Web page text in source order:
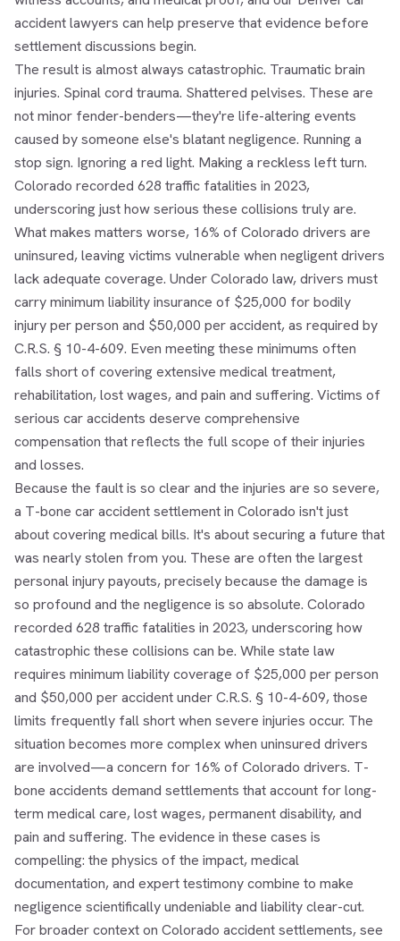
accident lawyers can help preserve that evidence before
settlement discussions begin.
The result is almost always catastrophic. Traumatic brain
injuries. Spinal cord trauma. Shattered pelvises. These are
not minor fender-benders—they're life-altering events
caused by someone else's blatant negligence. Running a
stop sign. Ignoring a red light. Making a reckless left turn.
Colorado recorded 628 traffic fatalities in 2023,
underscoring just how serious these collisions truly are.
What makes matters worse, 16% of Colorado drivers are
uninsured, leaving victims vulnerable when negligent drivers
lack adequate coverage. Under Colorado law, drivers must
carry minimum liability insurance of $25,000 for bodily
injury per person and $50,000 per accident, as required by
C.R.S. § 10-4-609. Even meeting these minimums often
falls short of covering extensive medical treatment,
rehabilitation, lost wages, and pain and suffering. Victims of
serious car accidents deserve comprehensive
compensation that reflects the full scope of their injuries
and losses.
Because the fault is so clear and the injuries are so severe,
a T-bone car accident settlement in Colorado isn't just
about covering medical bills. It's about securing a future that
was nearly stolen from you. These are often the largest
personal injury payouts, precisely because the damage is
so profound and the negligence is so absolute. Colorado
recorded 628 traffic fatalities in 2023, underscoring how
catastrophic these collisions can be. While state law
requires minimum liability coverage of $25,000 per person
and $50,000 per accident under C.R.S. § 10-4-609, those
limits frequently fall short when severe injuries occur. The
situation becomes more complex when uninsured drivers
are involved—a concern for 16% of Colorado drivers. T-
bone accidents demand settlements that account for long-
term medical care, lost wages, permanent disability, and
pain and suffering. The evidence in these cases is
compelling: the physics of the impact, medical
documentation, and expert testimony combine to make
negligence scientifically undeniable and liability clear-cut.
For broader context on Colorado accident settlements, see